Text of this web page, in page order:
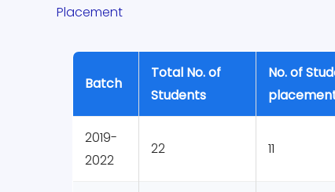
Placement
Batch
Total No. of
Students
No. of
2019-
2022
22 11